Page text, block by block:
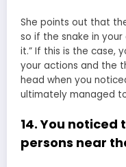
She points out that
so if the snake in
it.” If this is the case,
your actions and the
head when you
ultimately managed
14. You
persons near